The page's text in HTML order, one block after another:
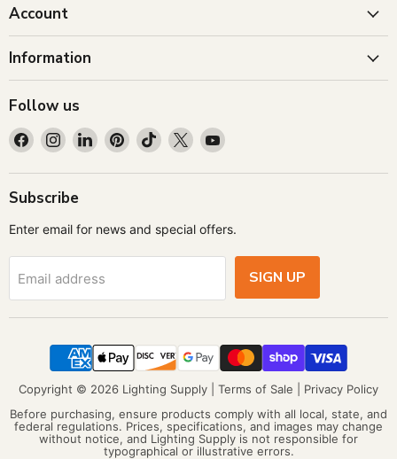
Account
Information
Follow us
Find
on
Facebook
Find
on
Instagram
Find
on
Find
on
Find
on
Find
on
Find
on
Subscribe
Enter email for news and special offers.
Email address SIGN UP
Copyright © 2026 Lighting Supply | Terms of Sale
Privacy Policy
Before purchasing, ensure products comply with all local, state, and
federal regulations. Prices, specifications, and images may change
without notice, and Lighting Supply is not responsible for
typographical or illustrative errors.